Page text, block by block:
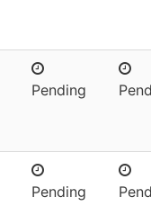
Pending
Pending